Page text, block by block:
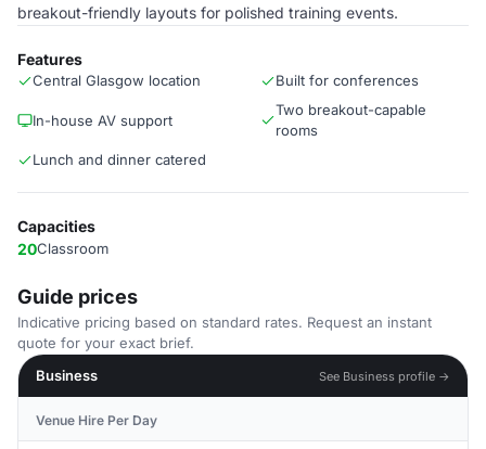
breakout-friendly layouts for polished training events.
Features
Central Glasgow location Built for conferences
In-house AV support
Two breakout-capable
rooms
Lunch and dinner catered
Capacities
20Classroom
Guide prices
Indicative pricing based on standard rates. Request an instant
quote for your exact brief.
Business
See Business profile →
Venue Hire Per Day